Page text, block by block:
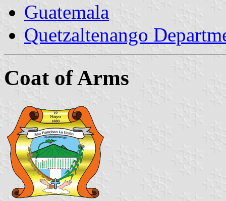
Guatemala
Quetzaltenango
Coat of Arms